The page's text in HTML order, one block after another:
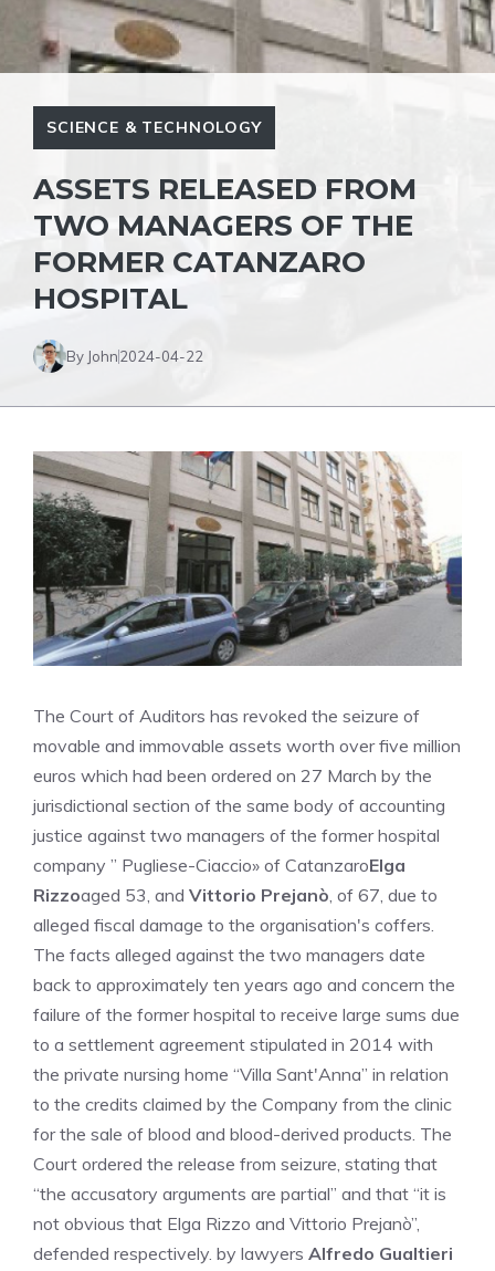
SCIENCE & TECHNOLOGY
ASSETS RELEASED FROM
TWO MANAGERS OF THE
FORMER CATANZARO
HOSPITAL
By John2024-04-22
The Court of Auditors has revoked the seizure of
movable and immovable assets worth over five million
euros which had been ordered on 27 March by the
jurisdictional section of the same body of accounting
justice against two managers of the former hospital
company ” Pugliese-Ciaccio» of CatanzaroElga
Rizzoaged 53, and Vittorio Prejanò, of 67, due to
alleged fiscal damage to the organisation's coffers.
The facts alleged against the two managers date
back to approximately ten years ago and concern the
failure of the former hospital to receive large sums due
to a settlement agreement stipulated in 2014 with
the private nursing home “Villa Sant'Anna” in relation
to the credits claimed by the Company from the clinic
for the sale of blood and blood-derived products. The
Court ordered the release from seizure, stating that
“the accusatory arguments are partial” and that “it is
not obvious that Elga Rizzo and Vittorio Prejanò”,
defended respectively. by lawyers Alfredo Gualtieri